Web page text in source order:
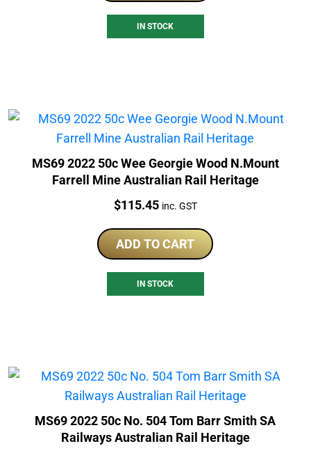
IN STOCK
MS69 2022 50c Wee Georgie Wood N.Mount
Farrell Mine Australian Rail Heritage
Price:
$115.45 inc. GST
ADD TO CART
IN STOCK
MS69 2022 50c No. 504 Tom Barr Smith SA
Railways Australian Rail Heritage